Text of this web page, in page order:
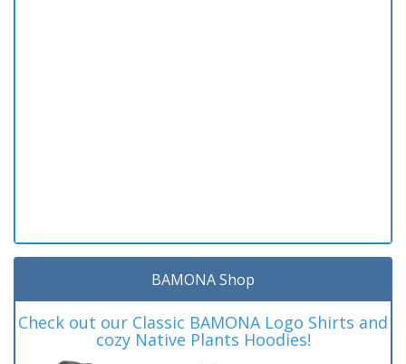
BAMONA Shop
Check out our Classic BAMONA Logo Shirts and
cozy Native Plants Hoodies!